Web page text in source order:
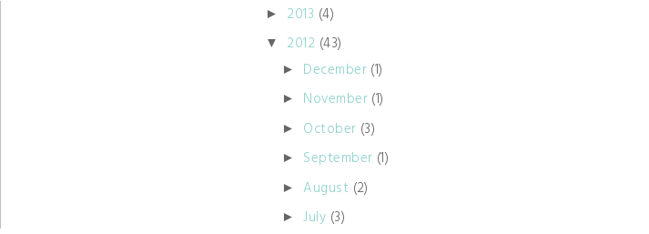
► 2013 (4)
▼ 2012 (43)
► December(1)
► November(1)
► October (3)
► September (1)
► August (2)
► July (3)